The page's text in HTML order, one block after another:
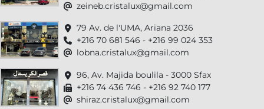
zeineb.cristalux@gmail.com
79 Av. de l'UMA, Ariana 2036
+216 70 681 546 - +216 99 024 353
lobna.cristalux@gmail.com
96, Av. Majida boulila - 3000 Sfax
+216 74 436 746 - +216 92 740 177
shiraz.cristalux@gmail.com